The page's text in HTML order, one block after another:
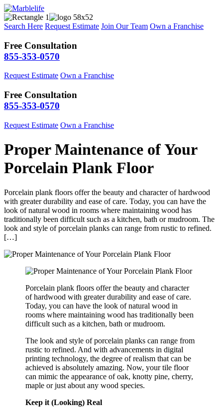
Search Here Request Estimate Join Our Team Own a Franchise
Free Consultation
855-353-0570
Request Estimate Own a Franchise
Free Consultation
855-353-0570
Request Estimate Own a Franchise
Proper Maintenance of Your
Porcelain Plank Floor
Porcelain plank floors offer the beauty and character of hardwood
with greater durability and ease of care. Today, you can have the
look of natural wood in rooms where maintaining wood has
traditionally been difficult such as a kitchen, bath or mudroom. The
look and style of porcelain planks can range from rustic to refined.
[…]
Porcelain plank floors offer the beauty and character
of hardwood with greater durability and ease of care.
Today, you can have the look of natural wood in
rooms where maintaining wood has traditionally been
difficult such as a kitchen, bath or mudroom.
The look and style of porcelain planks can range from
rustic to refined. And with advancements in digital
printing technology, the degree of realism that can be
achieved is absolutely amazing. Now, your tile floor
can mimic the appearance of oak, knotty pine, cherry,
maple or just about any wood species.
Keep it (Looking) Real